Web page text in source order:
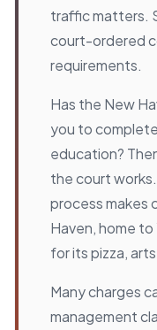
traffic matters.
court-ordered
requirements.
Has the New
you to
education?
the court
process makes
Haven, home to
for its pizza,
Many charges
management